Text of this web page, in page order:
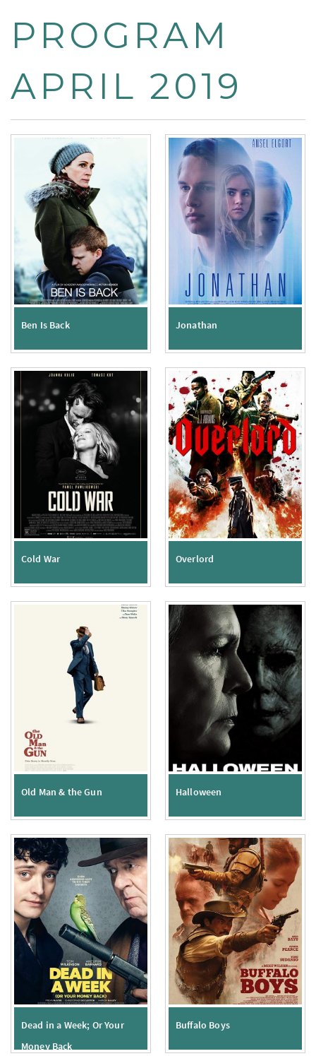
PROGRAM
APRIL 2019
Ben Is Back Jonathan
Cold War Overlord
Old Man & the Gun Halloween
Dead in a Week; Or Your
Money Back
Buffalo Boys